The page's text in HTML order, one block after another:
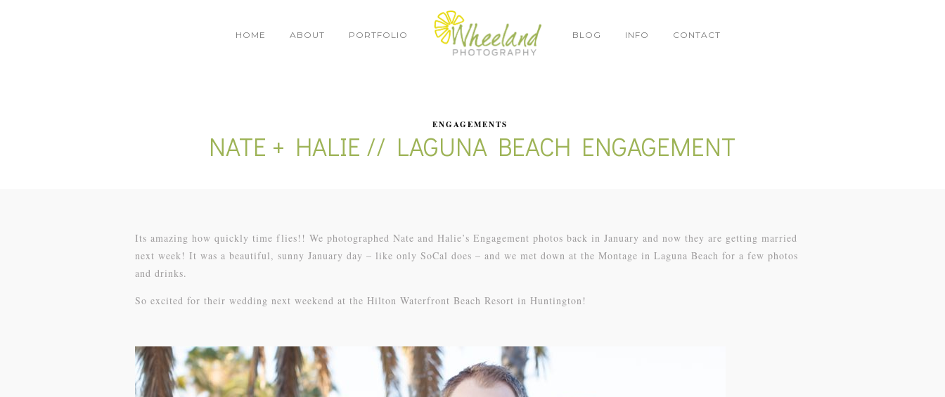
HOME ABOUT PORTFOLIO BLOG INFO CONTACT
ENGAGEMENTS
NATE + HALIE // LAGUNA BEACH ENGAGEMENT
Its amazing how quickly time flies!! We photographed Nate and Halie’s Engagement photos back in January and now they are getting married
next week! It was a beautiful, sunny January day – like only SoCal does – and we met down at the Montage in Laguna Beach for a few photos
and drinks.
So excited for their wedding next weekend at the Hilton Waterfront Beach Resort in Huntington!